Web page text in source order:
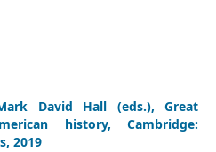
David Hall (eds.), Great
history, Cambridge:
2019